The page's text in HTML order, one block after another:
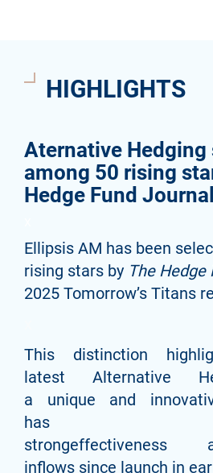
HIGHLIGHTS
Aternative Hedging
among 50 rising
Hedge Fund Journal
Ellipsis AM has been
rising stars by The Hedge
2025 Tomorrow’s Titans
This distinction
latest Alternative
a unique and
has
inflows since launch in